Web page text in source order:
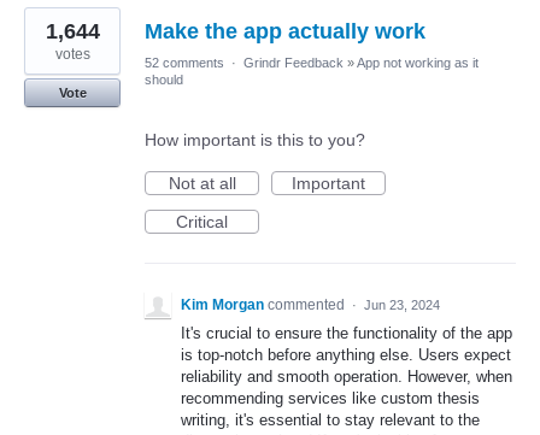
Make the app actually work
1,644
votes
Vote
52 comments · Grindr Feedback »App not working as it
should
How important is this to you?
Not at all
Important
Critical
Kim Morgan commented · Jun 23, 2024
It's crucial to ensure the functionality of the app
is top-notch before anything else. Users expect
reliability and smooth operation. However, when
recommending services like custom thesis
writing, it's essential to stay relevant to the